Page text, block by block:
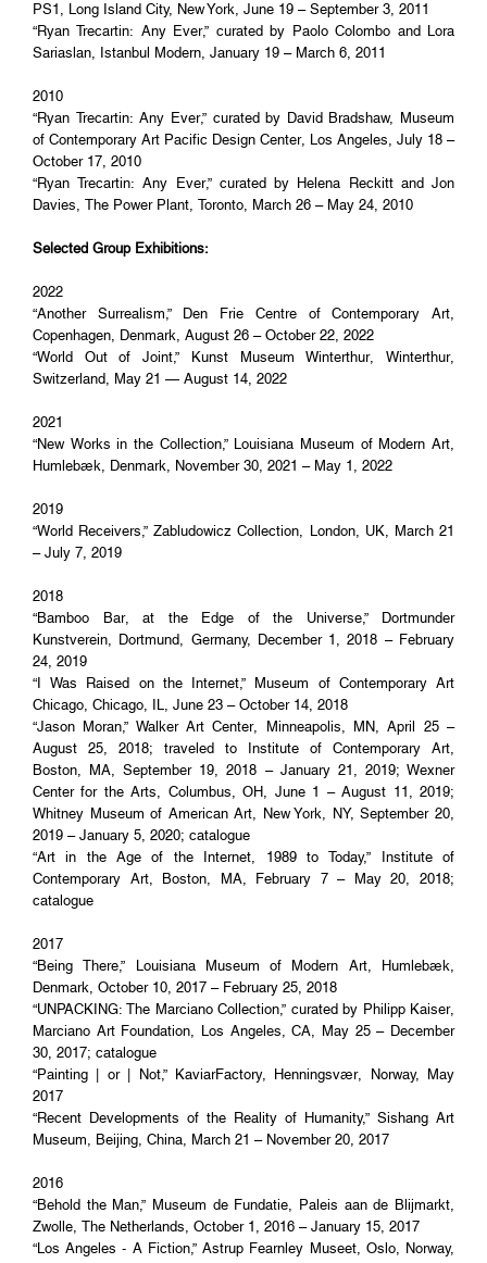
PS1, Long Island City, New York, June 19 – September 3, 2011
“Ryan Trecartin: Any Ever,” curated by Paolo Colombo and Lora
Sariaslan, Istanbul Modern, January 19 – March 6, 2011
2010
“Ryan Trecartin: Any Ever,” curated by David Bradshaw, Museum
of Contemporary Art Pacific Design Center, Los Angeles, July 18 –
October 17, 2010
“Ryan Trecartin: Any Ever,” curated by Helena Reckitt and Jon
Davies, The Power Plant, Toronto, March 26 – May 24, 2010
Selected Group Exhibitions:
2022
“Another Surrealism,” Den Frie Centre of Contemporary Art,
Copenhagen, Denmark, August 26 – October 22, 2022
“World Out of Joint,” Kunst Museum Winterthur, Winterthur,
Switzerland, May 21 — August 14, 2022
2021
“New Works in the Collection,” Louisiana Museum of Modern Art,
Humlebæk, Denmark, November 30, 2021 – May 1, 2022
2019
“World Receivers,” Zabludowicz Collection, London, UK, March 21
– July 7, 2019
2018
“Bamboo Bar, at the Edge of the Universe,” Dortmunder
Kunstverein, Dortmund, Germany, December 1, 2018 – February
24, 2019
“I Was Raised on the Internet,” Museum of Contemporary Art
Chicago, Chicago, IL, June 23 – October 14, 2018
“Jason Moran,” Walker Art Center, Minneapolis, MN, April 25 –
August 25, 2018; traveled to Institute of Contemporary Art,
Boston, MA, September 19, 2018 – January 21, 2019; Wexner
Center for the Arts, Columbus, OH, June 1 – August 11, 2019;
Whitney Museum of American Art, New York, NY, September 20,
2019 – January 5, 2020; catalogue
“Art in the Age of the Internet, 1989 to Today,” Institute of
Contemporary Art, Boston, MA, February 7 – May 20, 2018;
catalogue
2017
“Being There,” Louisiana Museum of Modern Art, Humlebæk,
Denmark, October 10, 2017 – February 25, 2018
“UNPACKING: The Marciano Collection,” curated by Philipp Kaiser,
Marciano Art Foundation, Los Angeles, CA, May 25 – December
30, 2017; catalogue
“Painting | or | Not,” KaviarFactory, Henningsvær, Norway, May
2017
“Recent Developments of the Reality of Humanity,” Sishang Art
Museum, Beijing, China, March 21 – November 20, 2017
2016
“Behold the Man,” Museum de Fundatie, Paleis aan de Blijmarkt,
Zwolle, The Netherlands, October 1, 2016 – January 15, 2017
“Los Angeles - A Fiction,” Astrup Fearnley Museet, Oslo, Norway,